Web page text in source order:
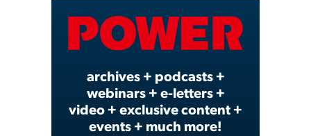
Video
archives + podcasts +
webinars + e-letters +
video + exclusive content +
events + much more!